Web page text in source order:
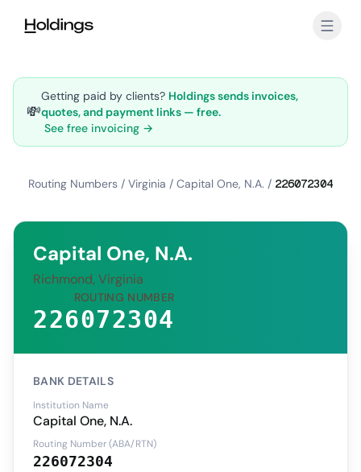
💸
Getting paid by clients? Holdings sends invoices,
quotes, and payment links — free.
See free invoicing →
Routing Numbers / Virginia / Capital One, N.A. / 226072304
Capital One, N.A.
Richmond, Virginia
ROUTING NUMBER
226072304
BANK DETAILS
Institution Name
Capital One, N.A.
Routing Number (ABA/RTN)
226072304